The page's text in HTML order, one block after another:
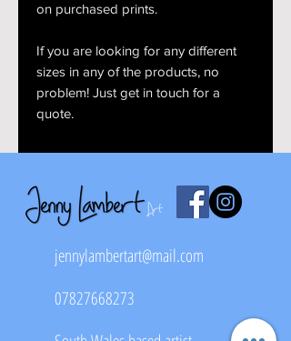
on purchased prints.
If you are looking for any different
sizes in any of the products, no
problem! Just get in touch for a
quote.
jennylambertart@mail.com
07827668273